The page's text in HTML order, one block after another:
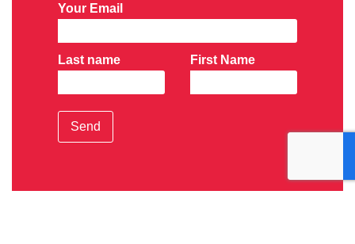
Your Email
Last name First Name
Send